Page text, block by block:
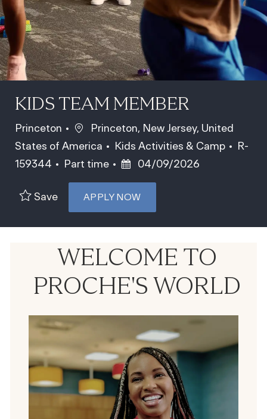
KIDS TEAM MEMBER
Princeton Location
Princeton, New Jersey, United
States of America
Category
Kids Activities & Camp Job Id
R-
159344
Job Type
Part time Posted Date
04/09/2026
Save APPLY NOW
WELCOME TO
PROCHE'S WORLD